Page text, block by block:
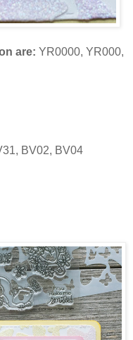
are: YR0000, YR000,
BV02, BV04